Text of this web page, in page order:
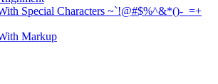
Special Characters ~`!@#$%^&*()-_=+
Markup